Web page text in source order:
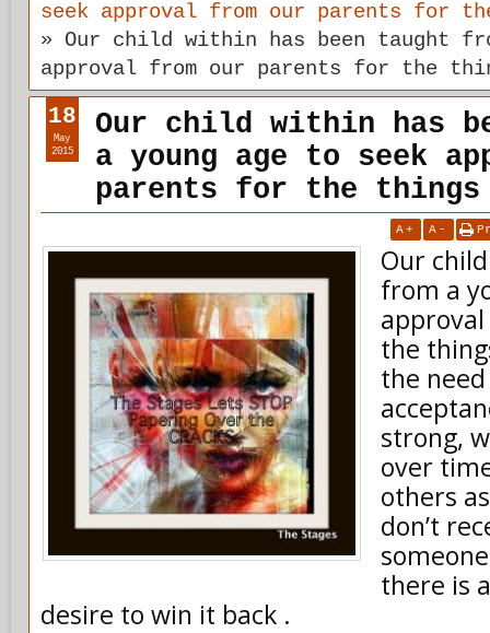
seek approval from our parents for
» Our child within has been taught
approval from our parents for the
Our child within has
a young age to seek
parents for the
A+ A -
Our
from a
the
the
strong,
over
others
don’t
there is
desire to win it back .
18
May
2015